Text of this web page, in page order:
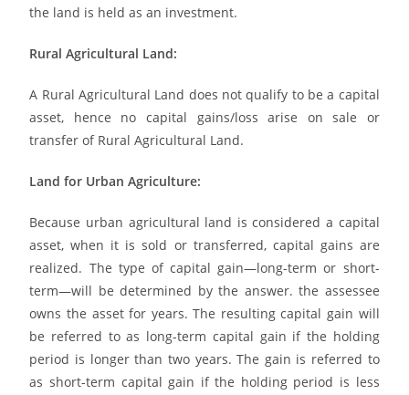
the land is held as an investment.
Rural Agricultural Land:
A Rural Agricultural Land does not qualify to be a capital
asset, hence no capital gains/loss arise on sale or
transfer of Rural Agricultural Land.
Land for Urban Agriculture:
Because urban agricultural land is considered a capital
asset, when it is sold or transferred, capital gains are
realized. The type of capital gain—long-term or short-
term—will be determined by the answer. the assessee
owns the asset for years. The resulting capital gain will
be referred to as long-term capital gain if the holding
period is longer than two years. The gain is referred to
as short-term capital gain if the holding period is less